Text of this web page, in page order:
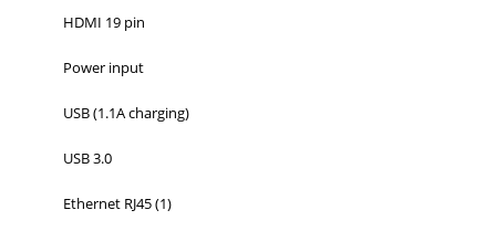
HDMI 19 pin
Power input
USB (1.1A charging)
USB 3.0
Ethernet RJ45 (1)